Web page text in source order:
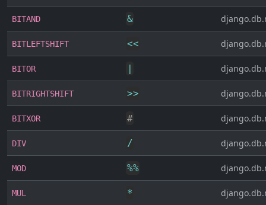
BITAND &
BITLEFTSHIFT <<
BITOR |
BITRIGHTSHIFT >>
BITXOR #
DIV /
MOD %%
MUL *